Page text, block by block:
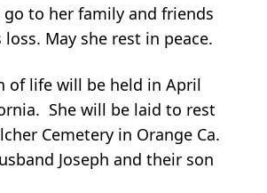
go to her family and friends
May she rest in peace.
of life will be held in April
She will be laid to rest
Cemetery in Orange Ca.
Joseph and their son